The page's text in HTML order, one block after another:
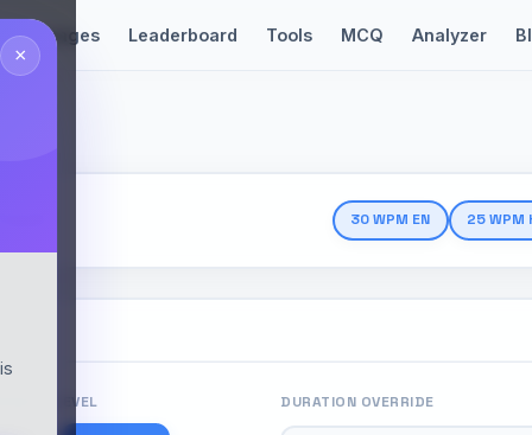
×
Languages Leaderboard Tools MCQ Analyzer
30 WPM EN 25 WPM
LEVEL DURATION OVERRIDE